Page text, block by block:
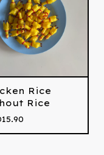
Rice
Rice
15.90